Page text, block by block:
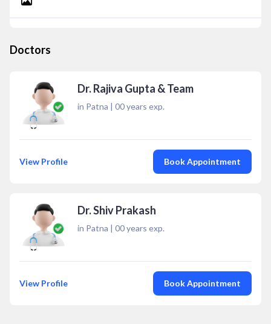
Doctors
Dr. Rajiva Gupta & Team
in Patna | 00years exp.
View Profile Book Appointment
Dr. Shiv Prakash
in Patna | 00years exp.
View Profile Book Appointment